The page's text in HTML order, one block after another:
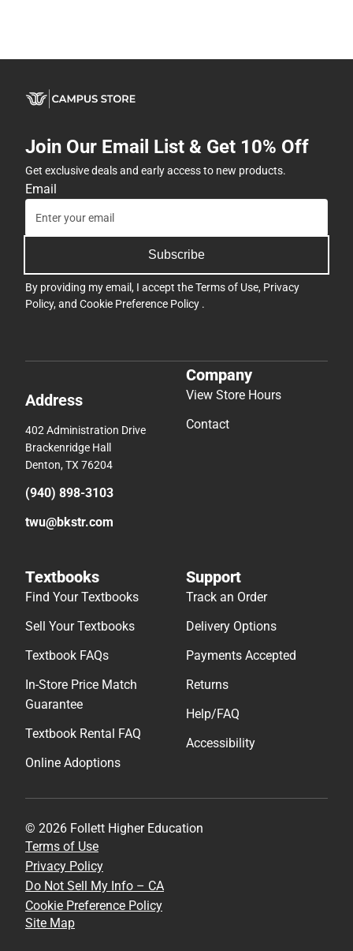
Join Our Email List & Get 10% Off
Get exclusive deals and early access to new products.
Email
Subscribe
By providing my email, I accept theTerms of Use, Privacy
Policy, and Cookie Preference Policy .
Address
402 Administration Drive
Brackenridge Hall
Denton, TX 76204
(940) 898-3103
twu@bkstr.com
Company
View Store Hours
Contact
Textbooks
Find Your Textbooks
Sell Your Textbooks
Textbook FAQs
In-Store Price Match
Guarantee
Textbook Rental FAQ
Online Adoptions
Support
Track an Order
Delivery Options
Payments Accepted
Returns
Help/FAQ
Accessibility
© 2026 Follett Higher Education
Terms of Use
Privacy Policy
Do Not Sell My Info – CA
Cookie Preference Policy
Site Map